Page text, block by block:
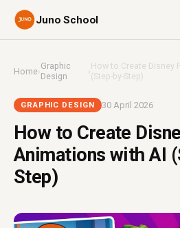
Juno School
Home›Graphic
Design
›How to Create Disney
(Step-by-Step)
GRAPHIC DESIGN 30 April 2026
How to Create
Animations with AI
Step)